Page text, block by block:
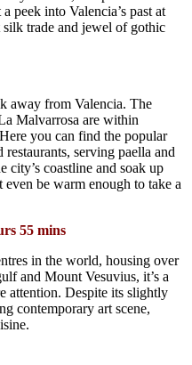
peek into Valencia’s past at
trade and jewel of gothic
away from Valencia. The
Malvarrosa are within
you can find the popular
serving paella and
city’s coastline and soak up
be warm enough to take a
55 mins
in the world, housing over
and Mount Vesuvius, it’s a
attention. Despite its slightly
contemporary art scene,